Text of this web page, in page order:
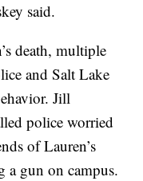
said.
death, multiple
and Salt Lake
Jill
police worried
of Lauren’s
a gun on campus.